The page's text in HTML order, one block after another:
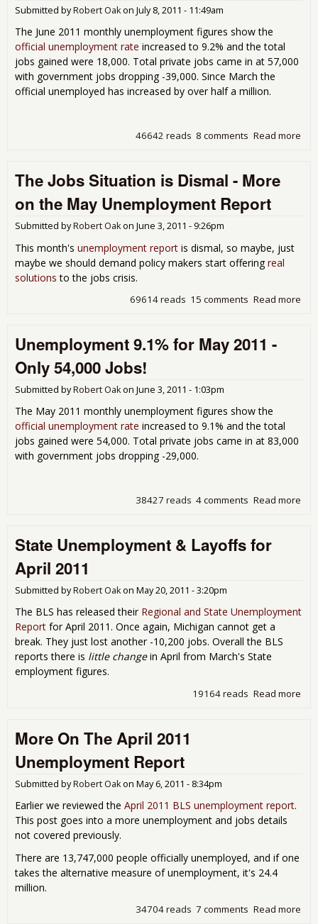
Submitted byRobert Oakon July 8, 2011 - 11:49am
The June 2011 monthly unemployment figures show the
official unemployment rate increased to 9.2% and the total
jobs gained were 18,000. Total private jobs came in at 57,000
with government jobs dropping -39,000. Since March the
official unemployed has increased by over half a million.
Read more
8 comments
46642 reads
The Jobs Situation is Dismal - More
on the May Unemployment Report
Submitted byRobert Oakon June 3, 2011 - 9:26pm
This month's unemployment report is dismal, so maybe, just
maybe we should demand policy makers start offering real
solutions to the jobs crisis.
Read more
15 comments
69614 reads
Unemployment 9.1% for May 2011 -
Only 54,000 Jobs!
Submitted byRobert Oakon June 3, 2011 - 1:03pm
The May 2011 monthly unemployment figures show the
official unemployment rate increased to 9.1% and the total
jobs gained were 54,000. Total private jobs came in at 83,000
with government jobs dropping -29,000.
Read more
4 comments
38427 reads
State Unemployment & Layoffs for
April 2011
Submitted byRobert Oakon May 20, 2011 - 3:20pm
The BLS has released their Regional and State Unemployment
Report for April 2011. Once again, Michigan cannot get a
break. They just lost another -10,200 jobs. Overall the BLS
reports there is little changein April from March's State
employment figures.
Read more
19164 reads
More On The April 2011
Unemployment Report
Submitted byRobert Oakon May 6, 2011 - 8:34pm
Earlier we reviewed the April 2011 BLS unemployment report.
This post goes into a more unemployment and jobs details
not covered previously.
There are 13,747,000 people officially unemployed, and if one
takes the alternative measure of unemployment, it's 24.4
million.
Read more
7 comments
34704 reads